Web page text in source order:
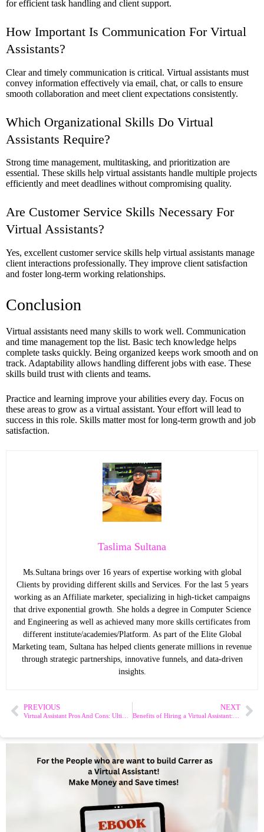
for efficient task handling and client support.
How Important Is Communication For Virtual
Assistants?
Clear and timely communication is critical. Virtual assistants must
convey information effectively via email, chat, or calls to ensure
smooth collaboration and meet client expectations consistently.
Which Organizational Skills Do Virtual
Assistants Require?
Strong time management, multitasking, and prioritization are
essential. These skills help virtual assistants handle multiple projects
efficiently and meet deadlines without compromising quality.
Are Customer Service Skills Necessary For
Virtual Assistants?
Yes, excellent customer service skills help virtual assistants manage
client interactions professionally. They improve client satisfaction
and foster long-term working relationships.
Conclusion
Virtual assistants need many skills to work well. Communication
and time management top the list. Basic tech knowledge helps
complete tasks quickly. Being organized keeps work smooth and on
track. Adaptability allows handling different jobs with ease. These
skills build trust with clients and teams.
Practice and learning improve your abilities every day. Focus on
these areas to grow as a virtual assistant. Your effort will lead to
success in this role. Skills matter most for long-term growth and job
satisfaction.
Taslima Sultana
Ms.Sultana brings over 16 years of expertise working with global
Clients by providing different skills and Services. For the last 5 years
working as an Affiliate marketer, specializing in high-ticket campaigns
that drive exponential growth. She holds a degree in Computer Science
and Engineering as well as achieved many more skills certificates from
different institute/academies/Platform. As part of the Elite Global
Marketing team, Sultana has helped clients generate millions in revenue
through strategic partnerships, innovative funnels, and data-driven
insights.
PREVIOUS NEXT